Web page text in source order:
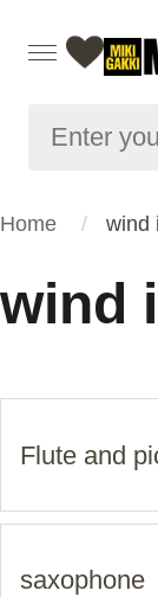
Home wind
wind
Flute and
saxophone